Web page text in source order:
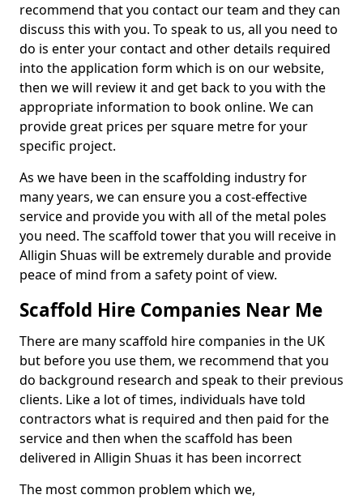
recommend that you contact our team and they can
discuss this with you. To speak to us, all you need to
do is enter your contact and other details required
into the application form which is on our website,
then we will review it and get back to you with the
appropriate information to book online. We can
provide great prices per square metre for your
specific project.
As we have been in the scaffolding industry for
many years, we can ensure you a cost-effective
service and provide you with all of the metal poles
you need. The scaffold tower that you will receive in
Alligin Shuas will be extremely durable and provide
peace of mind from a safety point of view.
Scaffold Hire Companies Near Me
There are many scaffold hire companies in the UK
but before you use them, we recommend that you
do background research and speak to their previous
clients. Like a lot of times, individuals have told
contractors what is required and then paid for the
service and then when the scaffold has been
delivered in Alligin Shuas it has been incorrect
The most common problem which we,